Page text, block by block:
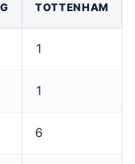
TOTTENHAM
1
1
6